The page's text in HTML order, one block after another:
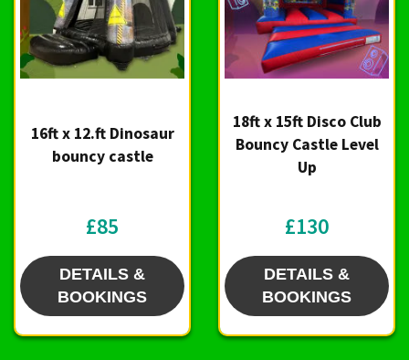
16ft x 12.ft Dinosaur
bouncy castle
£85
DETAILS &
BOOKINGS
18ft x 15ft Disco Club
Bouncy Castle Level
Up
£130
DETAILS &
BOOKINGS